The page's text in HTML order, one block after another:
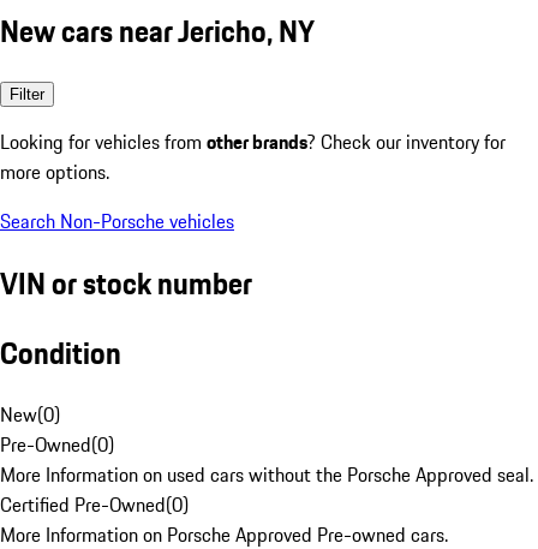
New cars near Jericho, NY
Filter
Looking for vehicles from other brands? Check our inventory for
more options.
Search Non-Porsche vehicles
VIN or stock number
Condition
New(0)
Pre-Owned(0)
More Information on used cars without the Porsche Approved seal.
Certified Pre-Owned(0)
More Information on Porsche Approved Pre-owned cars.